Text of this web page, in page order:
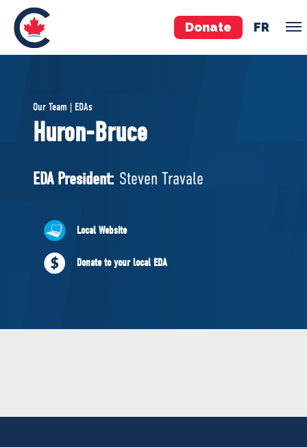
Donate FR
Pierre Poilievre
Your Conservative MPs
National Council
ABOUT US
Governing Documents
Our Team | EDAs
Huron-Bruce
EDA President: Steven Travale
Local Website
Donate to your local EDA